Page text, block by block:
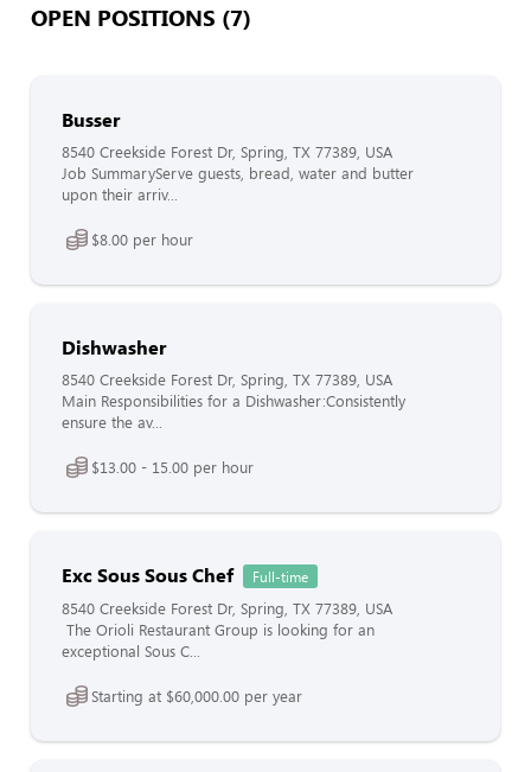
OPEN POSITIONS (7)
Busser
8540 Creekside Forest Dr, Spring, TX 77389, USA
Job SummaryServe guests, bread, water and butter
upon their arriv...
$8.00 per hour
Dishwasher
8540 Creekside Forest Dr, Spring, TX 77389, USA
Main Responsibilities for a Dishwasher:Consistently
ensure the av...
$13.00 - 15.00 per hour
Exc Sous Sous Chef Full-time
8540 Creekside Forest Dr, Spring, TX 77389, USA
The Orioli Restaurant Group is looking for an
exceptional Sous C...
Starting at $60,000.00 per year